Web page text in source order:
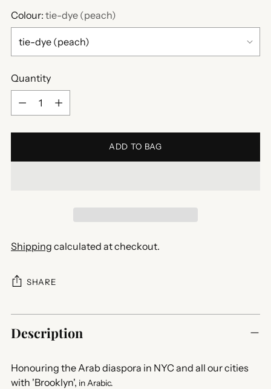
Colour: tie-dye (peach)
Quantity
Quantity
ADD TO BAG
Shipping calculated at checkout.
SHARE
Adding
product
cart
Description
Honouring the Arab diaspora in NYC and all our cities
with 'Brooklyn', in Arabic.